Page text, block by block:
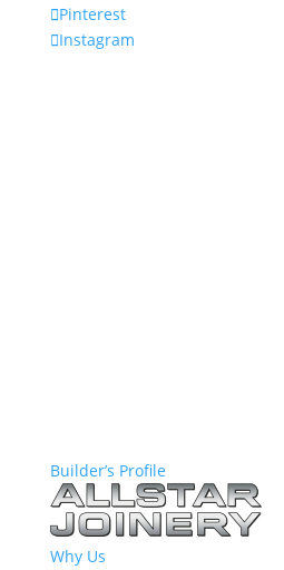
Pinterest
Instagram
Builder’s Profile
Why Us